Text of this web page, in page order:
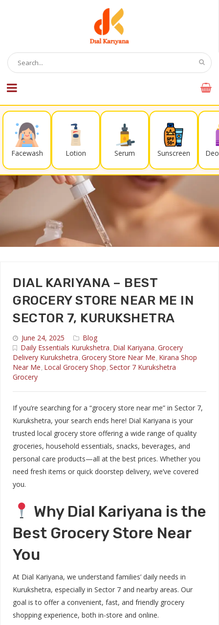
Facewash Lotion Serum Sunscreen
DIAL KARIYANA – BEST
GROCERY STORE NEAR ME IN
SECTOR 7, KURUKSHETRA
June 24, 2025
Blog
Daily Essentials Kurukshetra, Dial Kariyana,Grocery
Delivery Kurukshetra,Grocery Store Near Me, Kirana Shop
Near Me, Local Grocery Shop,Sector 7 Kurukshetra
Grocery
If you’re searching for a “grocery store near me” in Sector 7,
Kurukshetra, your search ends here! Dial Kariyana is your
trusted local grocery store offering a wide range of quality
groceries, household essentials, snacks, beverages, and
personal care products—all at the best prices. Whether you
need fresh items or quick doorstep delivery, we’ve covered
you.
Why Dial Kariyana is the
Best Grocery Store Near
You
At Dial Kariyana, we understand families’ daily needs in
Kurukshetra, especially in Sector 7 and nearby areas. Our
goal is to offer a convenient, fast, and friendly grocery
shopping experience, both in-store and online.